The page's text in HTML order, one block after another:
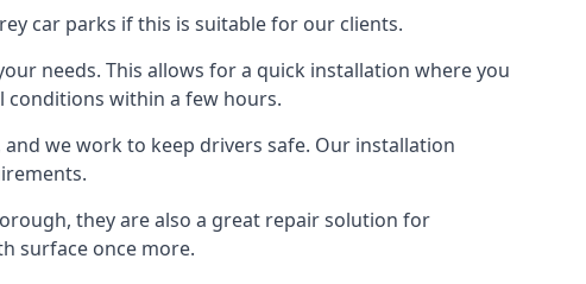
car parks if this is suitable for our clients.
needs. This allows for a quick installation where you
conditions within a few hours.
we work to keep drivers safe. Our installation
they are also a great repair solution for
surface once more.